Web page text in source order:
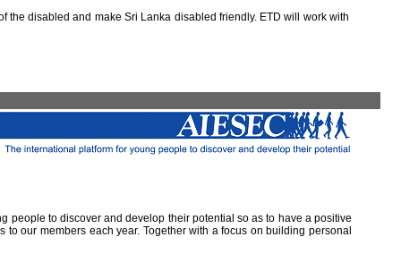
disabled and make Sri Lanka disabled friendly. ETD will work with
people to discover and develop their potential so as to have a positive
our members each year. Together with a focus on building personal